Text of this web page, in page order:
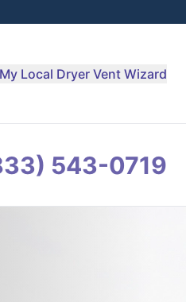
Local Dryer Vent Wizard
543-0719